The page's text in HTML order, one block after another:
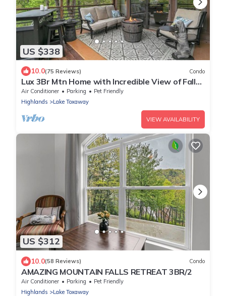
US $338
10.0(75 Reviews) Condo
Lux 3Br Mtn Home with Incredible View of Falls
and designer furnishings
Air Conditioner Parking
Pet Friendly
Highlands
Lake Toxaway
VIEW AVAILABILITY
US $312
10.0(58 Reviews) Condo
AMAZING MOUNTAIN FALLS RETREAT 3BR/2
Air Conditioner Parking
Pet Friendly
Highlands
Lake Toxaway